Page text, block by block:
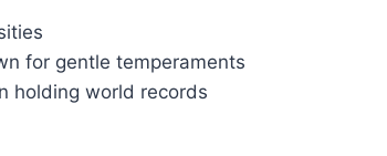
for gentle temperaments
holding world records